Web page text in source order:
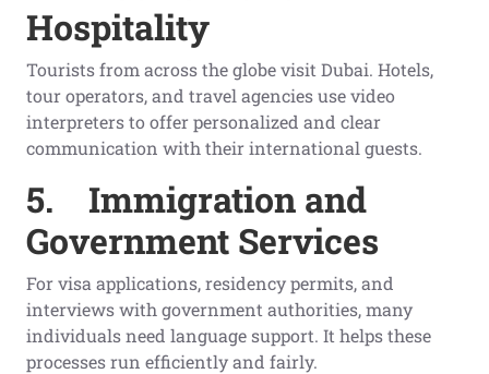
Hospitality
Tourists from across the globe visit Dubai. Hotels,
tour operators, and travel agencies use video
interpreters to offer personalized and clear
communication with their international guests.
5. Immigration and
Government Services
For visa applications, residency permits, and
interviews with government authorities, many
individuals need language support. It helps these
processes run efficiently and fairly.